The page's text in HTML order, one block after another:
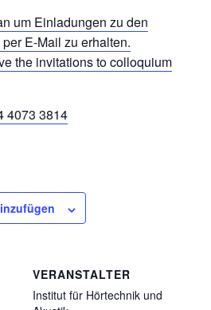
um Einladungen zu den
E-Mail zu erhalten.
the invitations to colloquium
4073 3814
VERANSTALTER
Institut für Hörtechnik und